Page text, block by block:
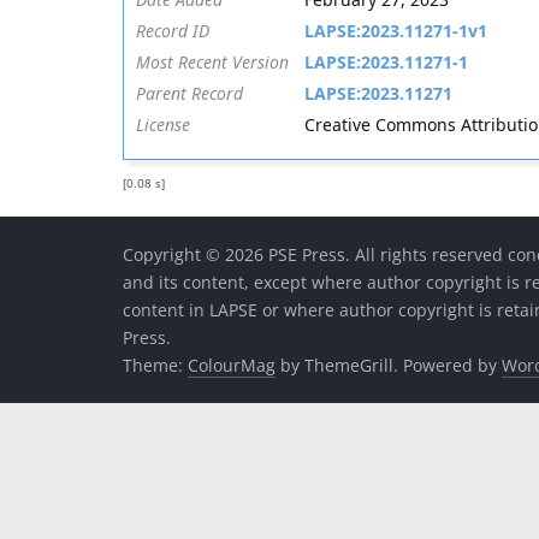
Record ID
LAPSE:2023.11271-1v1
Most Recent Version
LAPSE:2023.11271-1
Parent Record
LAPSE:2023.11271
License
Creative Commons
[0.08 s]
Copyright © 2026 PSE Press. All rights reserved
and its content, except where author copyright is
content in LAPSE or where author copyright is
Press.
Theme: ColourMag by ThemeGrill. Powered by